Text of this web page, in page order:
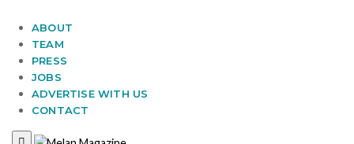
ABOUT
TEAM
PRESS
JOBS
ADVERTISE WITH US
CONTACT